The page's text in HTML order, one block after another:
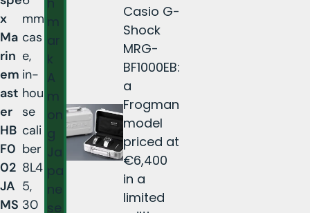
x
Ma
rin
em
ast
er
HB
F0
02
JA
MS
mm
cas
e,
in-
hou
se
cali
ber
8L4
5,
30
m
ar
k
A
m
on
g
Ja
pa
ne
se
Casio G-
Shock
MRG-
BF1000EB:
a
Frogman
model
priced at
€6,400
in a
limited